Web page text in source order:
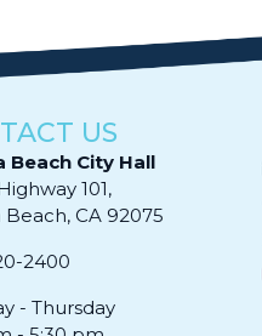
US
Beach City Hall
101,
Beach, CA 92075​​​​​​
2400
- Thursday